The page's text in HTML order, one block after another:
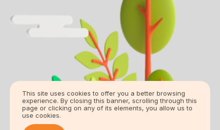
This site uses cookies to offer you a better browsing
experience. By closing this banner, scrolling through this
page or clicking on any of its elements, you allow us to
use cookies.